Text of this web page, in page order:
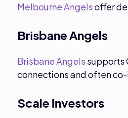
Melbourne Angelsoffer
Brisbane Angels
Brisbane Angels supports
connections and often
Scale Investors